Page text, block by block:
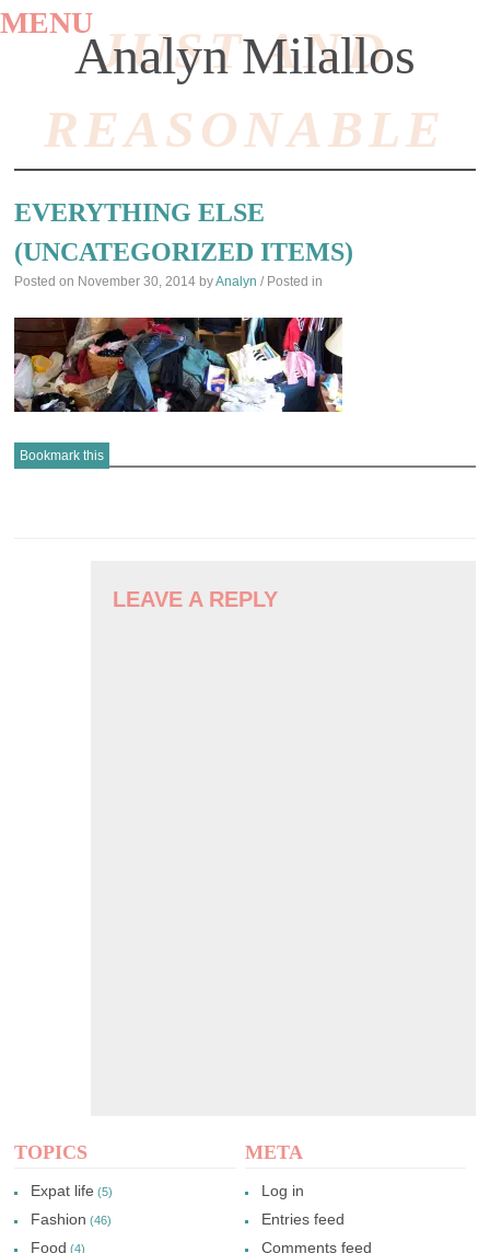
Analyn Milallos
JUST AND
REASONABLE
MENU
TO
EVERYTHING ELSE
(UNCATEGORIZED ITEMS)
Posted on November 30, 2014 byAnalyn / Posted in
Bookmark this
LEAVE A REPLY
TOPICS
Expat life (5)
Fashion (46)
Food (4)
META
Log in
Entries feed
Comments feed